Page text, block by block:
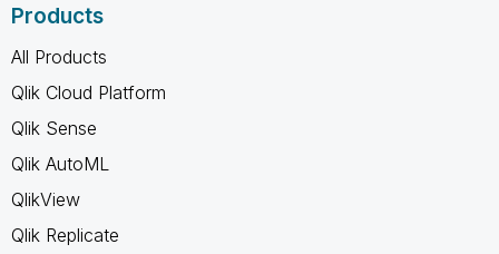
Products
All Products
Qlik Cloud Platform
Qlik Sense
Qlik AutoML
QlikView
Qlik Replicate